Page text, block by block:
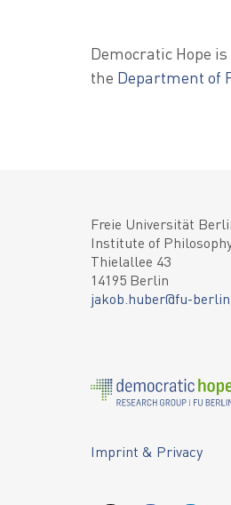
Democratic Hope
the Department of
Freie Universität
Institute of
Thielallee 43
14195 Berlin
jakob.huber@fu-
Imprint & Privacy